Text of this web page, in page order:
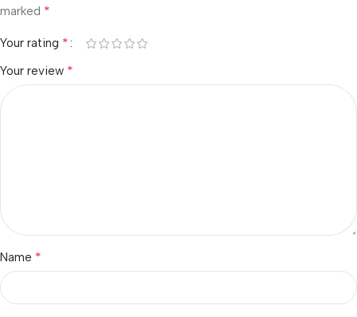
marked *
Your rating *
Your review *
Name *